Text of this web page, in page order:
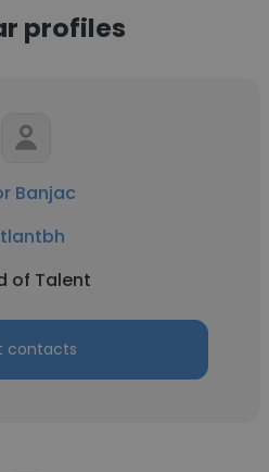
profiles
Banjac
of Talent
contacts